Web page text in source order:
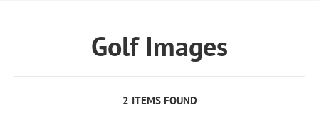
Golf Images
2 ITEMS FOUND